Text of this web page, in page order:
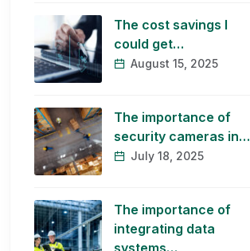
The cost savings I
could get…
August 15, 2025
The importance of
security cameras in…
July 18, 2025
The importance of
integrating data
systems…